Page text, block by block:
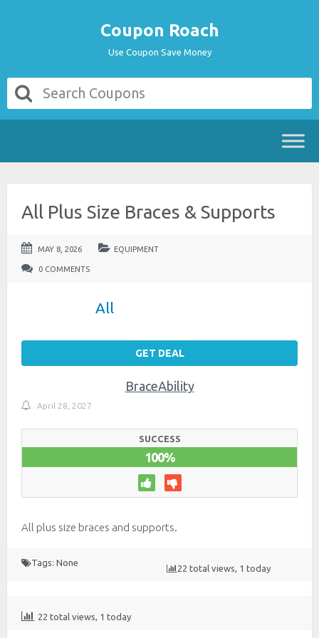
Coupon Roach
Use Coupon Save Money
All Plus Size Braces & Supports
MAY 8, 2026 EQUIPMENT
0 COMMENTS
All
GET DEAL
BraceAbility
April 28, 2027
SUCCESS
100%
All plus size braces and supports.
Tags: None
22 total views, 1 today
22 total views, 1 today